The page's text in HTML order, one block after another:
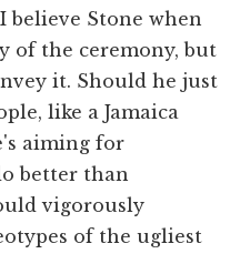
believe Stone when
of the ceremony, but
it. Should he just
like a Jamaica
aiming for
better than
vigorously
of the ugliest